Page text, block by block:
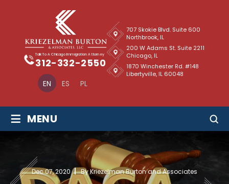
EN ES PL
Talk To A Chicago Immigration Attorney
312-332-2550
707 Skokie Blvd. Suite 600
Northbrook, IL
1870 Winchester Rd. #148
Libertyville, IL 60048
200 W Adams St. Suite 2211
Chicago, IL
≡ MENU
Dec 07, 2020 By Kriezelman Burton and Associates